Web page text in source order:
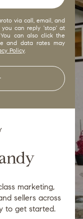
via call, email, and
can reply 'stop' at
can also click the
and data rates may
Policy.
marketing,
sellers across
to get started.